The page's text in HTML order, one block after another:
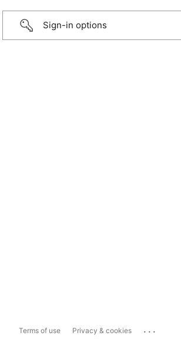
Sign-in options
Terms of use Privacy & cookies ...